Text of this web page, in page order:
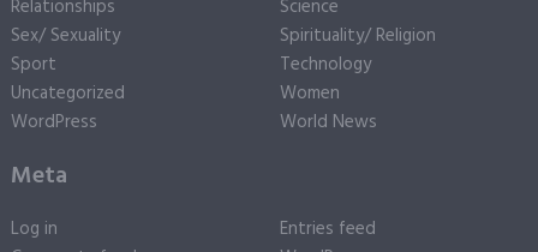
Relationships
Science
Sex/ Sexuality
Spirituality/ Religion
Sport
Technology
Uncategorized
Women
WordPress
World News
Meta
Log in
Entries feed